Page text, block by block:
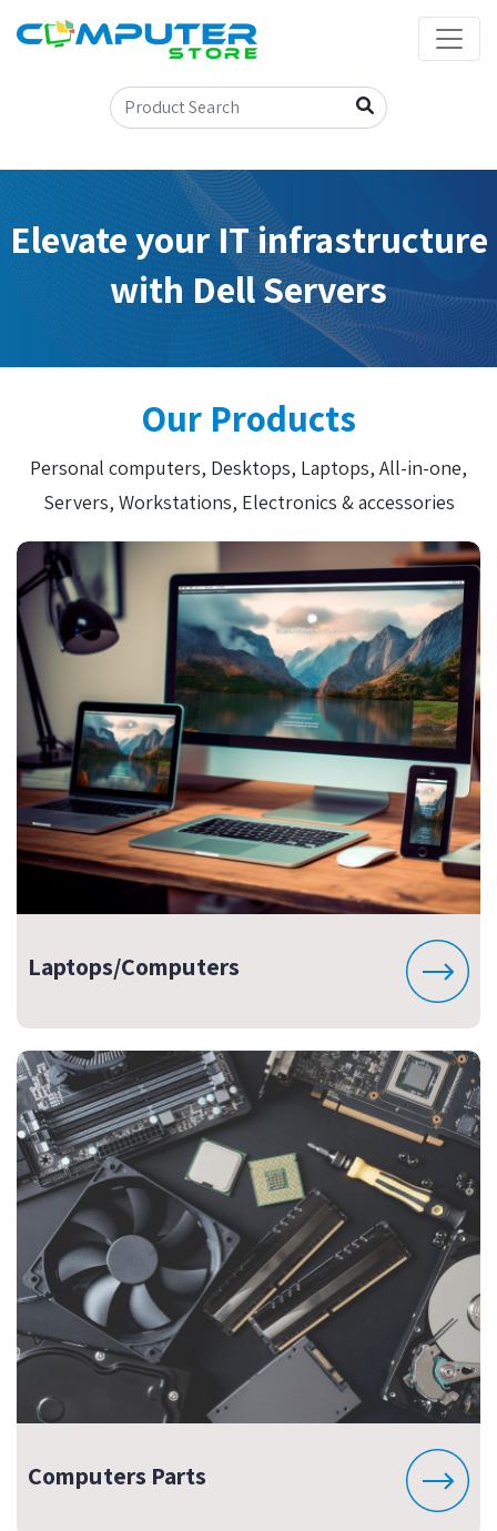
Elevate your IT infrastructure
with Dell Servers
Our Products
Personal computers, Desktops, Laptops, All-in-one,
Servers, Workstations, Electronics & accessories
Laptops/Computers
Computers Parts